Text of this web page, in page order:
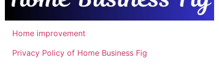
Home improvement
Privacy Policy of Home Business Fig